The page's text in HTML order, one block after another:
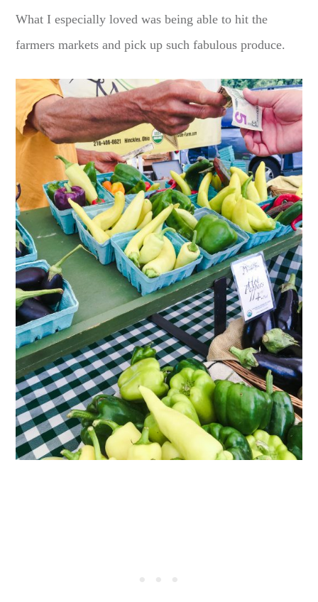
What I especially loved was being able to hit the
farmers markets and pick up such fabulous produce.